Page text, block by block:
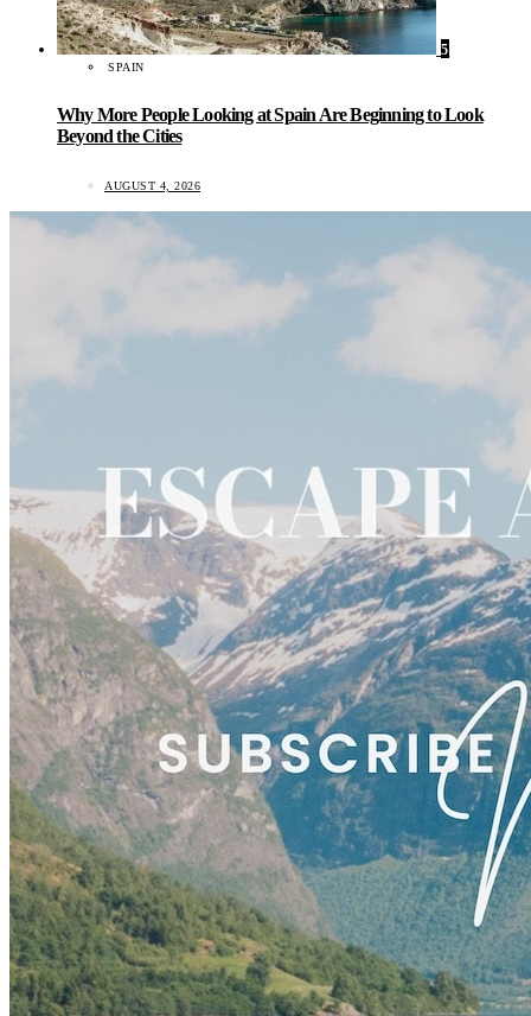
5
SPAIN
Why More People Looking at Spain Are Beginning to Look
Beyond the Cities
AUGUST 4, 2026